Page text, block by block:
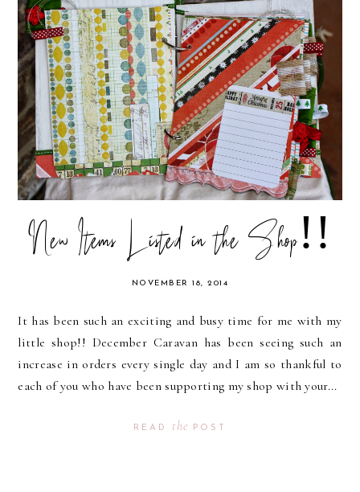
New Items Listed in the Shop!!
NOVEMBER 18, 2014
It has been such an exciting and busy time for me with my
little shop!! December Caravan has been seeing such an
increase in orders every single day and I am so thankful to
each of you who have been supporting my shop with your...
READ the POST